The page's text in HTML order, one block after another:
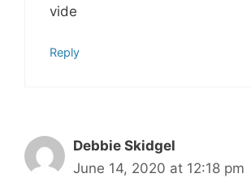
vide
Reply
Debbie Skidgel
June 14, 2020 at 12:18 pm